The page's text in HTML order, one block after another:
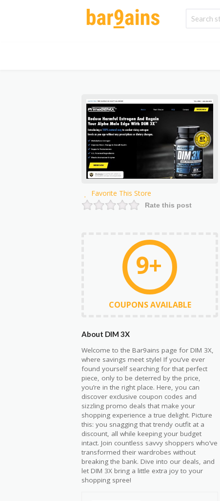
Favorite This Store
Rate this post
9+
COUPONS AVAILABLE
About DIM 3X
Welcome to the Bar9ains page for DIM 3X,
where savings meet style! If you’ve ever
found yourself searching for that perfect
piece, only to be deterred by the price,
you’re in the right place. Here, you can
discover exclusive coupon codes and
sizzling promo deals that make your
shopping experience a true delight. Picture
this: you snagging that trendy outfit at a
discount, all while keeping your budget
intact. Join countless savvy shoppers who’ve
transformed their wardrobes without
breaking the bank. Dive into our deals, and
let DIM 3X bring a little extra joy to your
shopping spree!